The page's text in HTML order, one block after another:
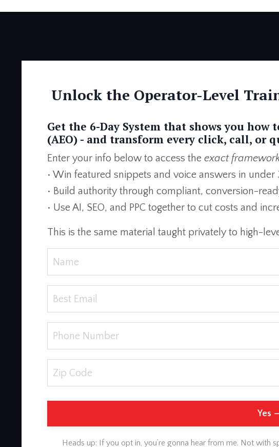
Unlock the Operator-Level
Get the 6-Day System that shows you
(AEO) - and transform every click, call, or
Enter your info below to access the exact
• Win featured snippets and voice answers in under
• Build authority through compliant, conversion-
• Use AI, SEO, and PPC together to cut costs and
This is the same material taught privately to high-
Yes
Heads up: If you opt in, you’re gonna hear from me. Not